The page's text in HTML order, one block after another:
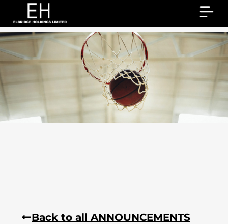
Back to all ANNOUNCEMENTS